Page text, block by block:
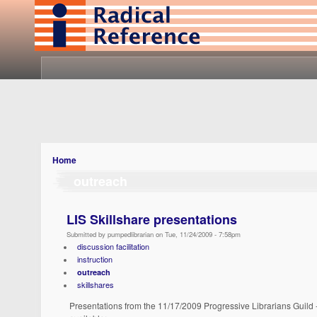
Home
LIS Skillshare presentations
Submitted by pumpedlibrarian on Tue, 11/24/2009 - 7:58pm
discussion facilitation
instruction
outreach
skillshares
Presentations from the 11/17/2009 Progressive Librarians